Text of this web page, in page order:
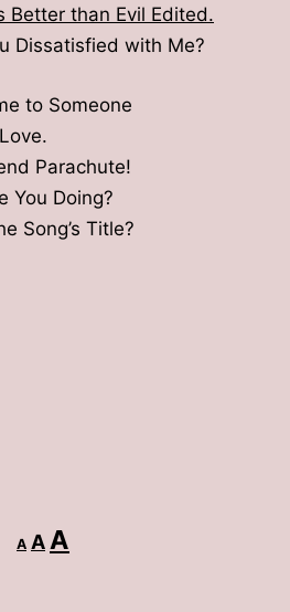
Like To Lose?
Did You Have?
the Results.
Better than Evil Edited.
Dissatisfied with Me?
to Someone
Parachute!
You Doing?
Song’s Title?
A
Decrease
font
A Reset
A